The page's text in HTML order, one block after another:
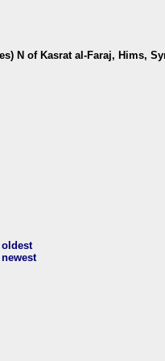
N of Kasrat al-Faraj, Hims,